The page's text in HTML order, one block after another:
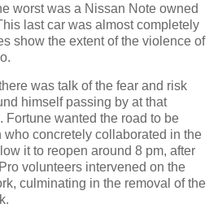
worst was a Nissan Note owned
last car was almost completely
show the extent of the violence of
was talk of the fear and risk
himself passing by at that
Fortune wanted the road to be
concretely collaborated in the
it to reopen around 8 pm, after
volunteers intervened on the
culminating in the removal of the